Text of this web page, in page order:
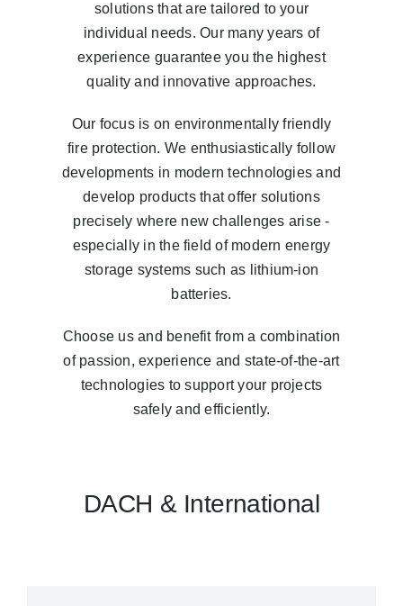
solutions that are tailored to your
individual needs. Our many years of
experience guarantee you the highest
quality and innovative approaches.
Our focus is on environmentally friendly
fire protection. We enthusiastically follow
developments in modern technologies and
develop products that offer solutions
precisely where new challenges arise -
especially in the field of modern energy
storage systems such as lithium-ion
batteries.
Choose us and benefit from a combination
of passion, experience and state-of-the-art
technologies to support your projects
safely and efficiently.
DACH & International